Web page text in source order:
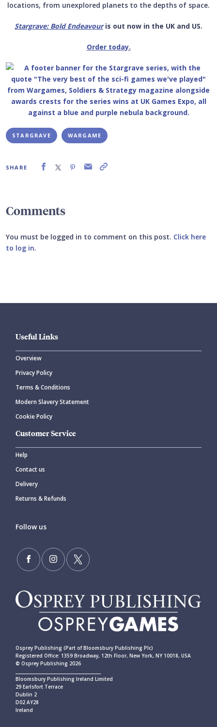
locations, from unexplored planets to the depths of space.­
Stargrave: Bold Endeavouris out now in the UK and US.
Order today.
STARGRAVE WARGAME
SHARE
Comments
You must be logged in to comment on this post. Click here
to log in.
CANCEL
Useful Links
Overview
Privacy Policy
Terms & Conditions
Modern Slavery Statement
Cookie Policy
Customer Service
Help
Contact us
Delivery
Returns & Refunds
Follow us
Osprey Publishing (Part of Bloomsbury Publishing Plc)
Registered Office: 1359 Broadway, 12th Floor, New York, NY 10018, USA
© Osprey Publishing 2026
Bloomsbury Publishing Ireland Limited
29 Earlsfort Terrace
Dublin 2
D02 AY28
Ireland